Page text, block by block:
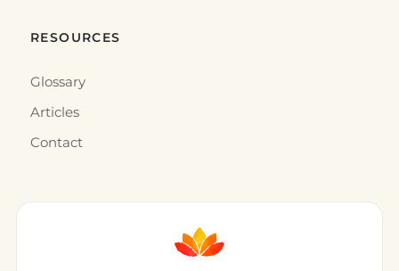
RESOURCES
Glossary
Articles
Contact